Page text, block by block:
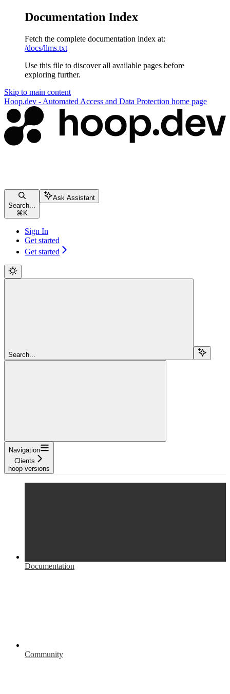
Documentation Index
Fetch the complete documentation index at:
/docs/llms.txt
Use this file to discover all available pages before
exploring further.
Skip to main content
Hoop.dev - Automated Access and Data Protection home page
Search...
⌘ K
Ask Assistant
Sign In
Get started
Get started
Search...
Navigation
Clients
hoop versions
Documentation
Community